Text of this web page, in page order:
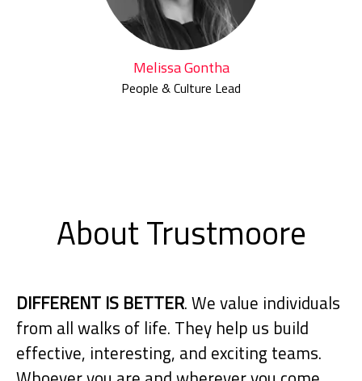
Melissa Gontha
People & Culture Lead
About Trustmoore
DIFFERENT IS BETTER. We value individuals
from all walks of life. They help us build
effective, interesting, and exciting teams.